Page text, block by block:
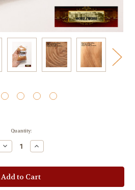
Quantity:
Decrease
Quantity:
Increase
Quantity: